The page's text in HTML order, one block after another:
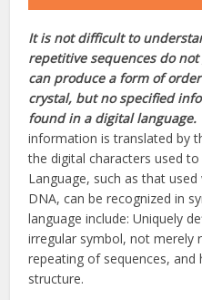
It is not difficult to
repetitive sequences do
can produce a form of
crystal, but no specified
found in a digital language.
information is translated by
the digital characters used
Language, such as that
DNA, can be recognized in
language include: Uniquely
irregular symbol, not merely
repeating of sequences, and
structure.